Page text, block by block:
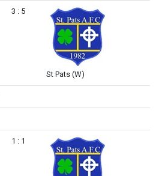
3 : 5
St Pats (W)
1 : 1